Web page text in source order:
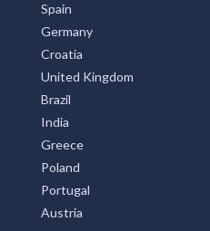
Spain
Germany
Croatia
United Kingdom
Brazil
India
Greece
Poland
Portugal
Austria